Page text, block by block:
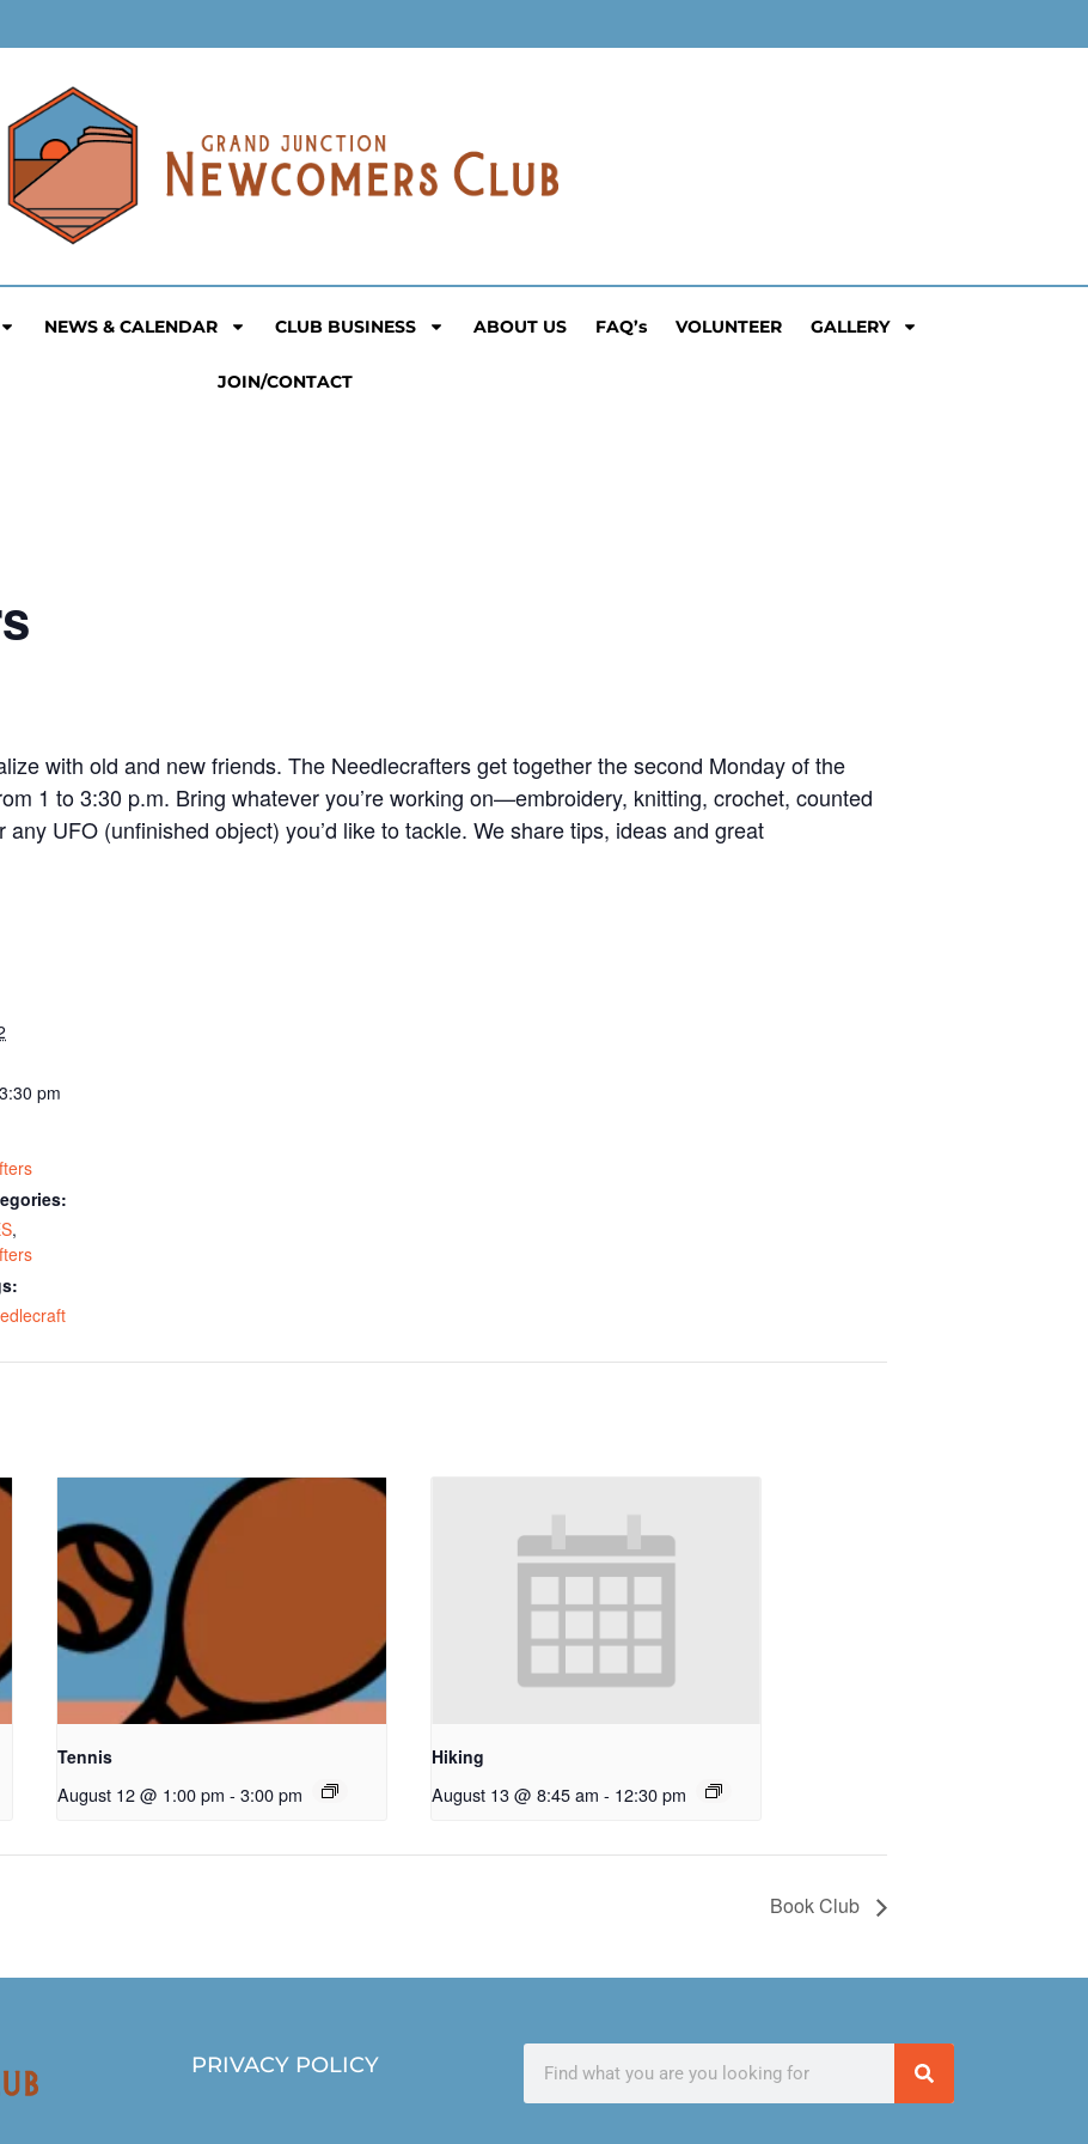
NEWS & CALENDAR CLUB BUSINESS ABOUT US FAQ’s VOLUNTEER GALLERY
JOIN/CONTACT
with old and new friends. The Needlecrafters get together the second Monday of the
1 to 3:30 p.m. Bring whatever you’re working on—embroidery, knitting, crochet, counted
UFO (unfinished object) you’d like to tackle. We share tips, ideas and great
pm
,
Tennis
August 12 @ 1:00 pm - 3:00 pm
Hiking
August 13 @ 8:45 am - 12:30 pm
Book Club
PRIVACY POLICY